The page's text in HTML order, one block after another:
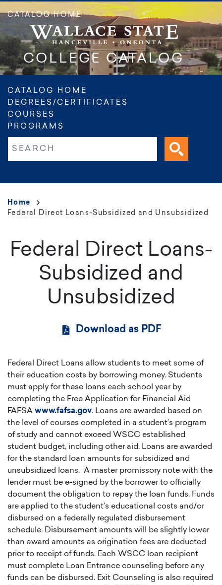
content
COLLEGE CATALOG
CATALOG HOME
Main
navigation
CATALOG HOME
DEGREES/CERTIFICATES
COURSES
PROGRAMS
Breadcrumb
Home
Federal Direct Loans-Subsidized and Unsubsidized
Federal Direct Loans-
Subsidized and
Unsubsidized
Download as PDF
Federal Direct Loans allow students to meet some of
their education costs by borrowing money. Students
must apply for these loans each school year by
completing the Free Application for Financial Aid
FAFSA www.fafsa.gov. Loans are awarded based on
the level of courses completed in a student’s program
of study and cannot exceed WSCC established
student budget, including other aid. Loans are awarded
for the standard loan amounts for subsidized and
unsubsidized loans. A master promissory note with the
lender must be e-signed by the borrower to officially
document the obligation to repay the loan funds. Funds
are applied to the student’s educational costs and/or
disbursed on a federally regulated disbursement
schedule. Disbursement amounts will be slightly lower
than award amounts as origination fees are deducted
prior to receipt of funds. Each WSCC loan recipient
must complete Loan Entrance counseling before any
funds can be disbursed. Exit Counseling is also required